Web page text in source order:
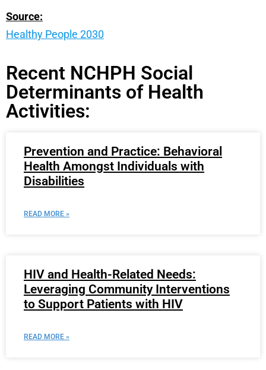
Source:
Healthy People 2030
Recent NCHPH Social
Determinants of Health
Activities:
Prevention and Practice: Behavioral
Health Amongst Individuals with
Disabilities
READ MORE »
HIV and Health-Related Needs:
Leveraging Community Interventions
to Support Patients with HIV
READ MORE »